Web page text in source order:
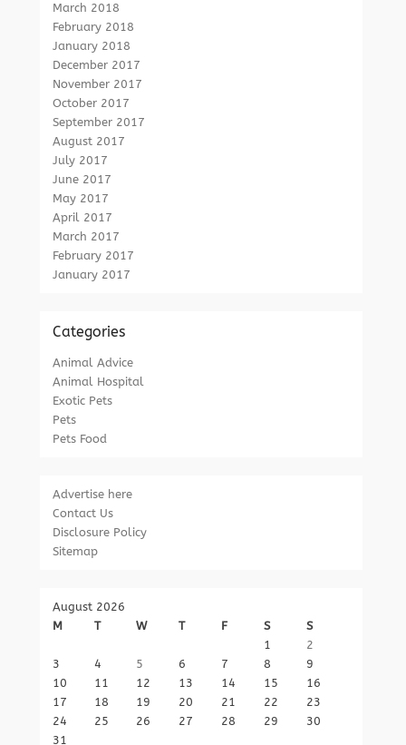
March 2018
February 2018
January 2018
December 2017
November 2017
October 2017
September 2017
August 2017
July 2017
June 2017
May 2017
April 2017
March 2017
February 2017
January 2017
Categories
Animal Advice
Animal Hospital
Exotic Pets
Pets
Pets Food
Advertise here
Contact Us
Disclosure Policy
Sitemap
August 2026
M
T W T F S
S
1
2
3
4 5 6 7 8
9
10
11 12 13 14 15
16
17
18 19 20 21 22
23
24
25 26 27 28 29
30
31